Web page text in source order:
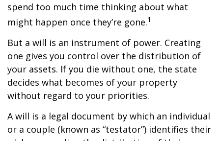
spend too much time thinking about what
might happen once they’re gone.1
But a will is an instrument of power. Creating
one gives you control over the distribution of
your assets. If you die without one, the state
decides what becomes of your property
without regard to your priorities.
A will is a legal document by which an individual
or a couple (known as “testator”) identifies their